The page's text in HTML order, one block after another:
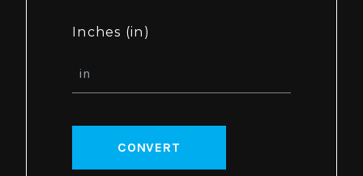
Inches (in)
CONVERT